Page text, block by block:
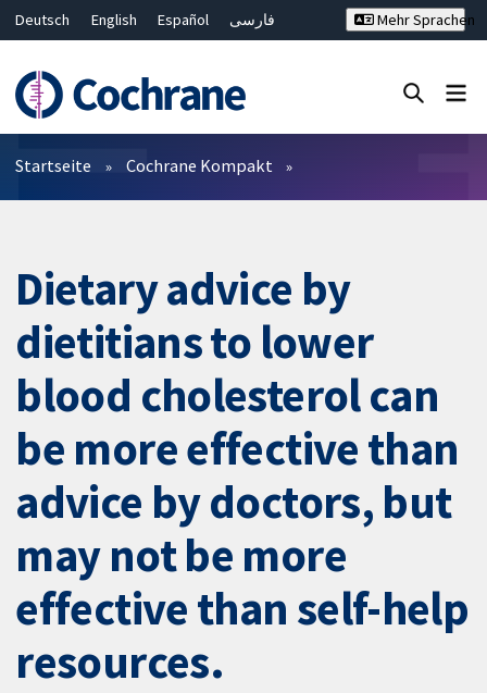
Deutsch English Español
فارسی
Bahasa Malaysia
ไทย
繁體中文
简体中文
Mehr Sprachen
Filter
Startseite Cochrane Kompakt
Dietary advice by
dietitians to lower
blood cholesterol can
be more effective than
advice by doctors, but
may not be more
effective than self-help
resources.